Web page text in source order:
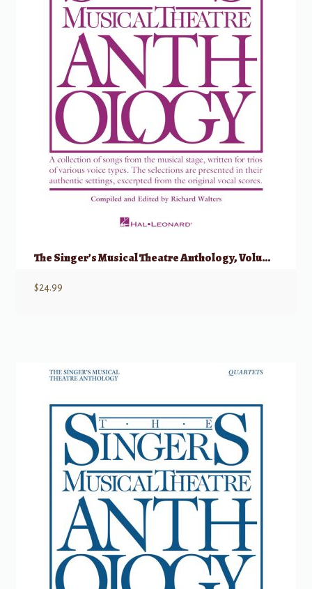
The Singer’s Musical Theatre Anthology, Volume 1 – Trios
$24.99